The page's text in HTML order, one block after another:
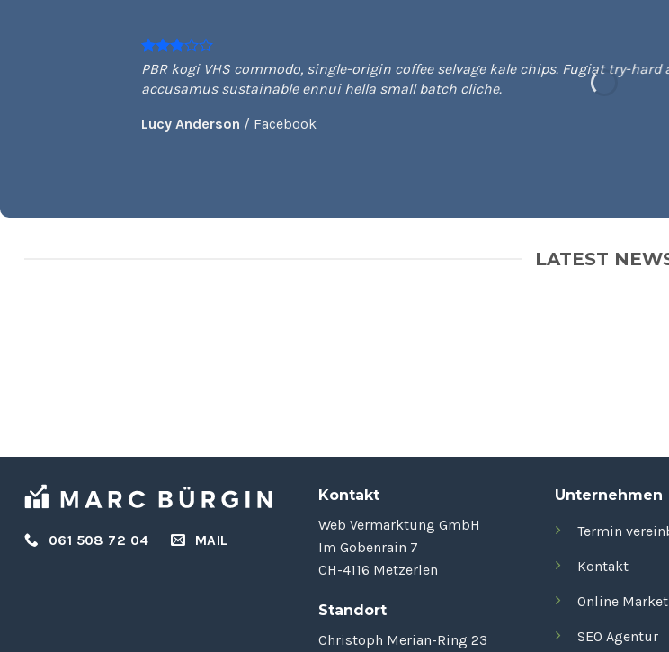
PBR kogi VHS commodo, single-origin coffee selvage kale chips. Fugiat try-
accusamus sustainable ennui hella small batch cliche.
Lucy Anderson / Facebook
LATEST
061 508 72 04 MAIL
Kontakt
Web Vermarktung GmbH
Im Gobenrain 7
CH-4116 Metzerlen
Standort
Christoph Merian-Ring 23
Unternehmen
Termin
Kontakt
Online
SEO Agentur